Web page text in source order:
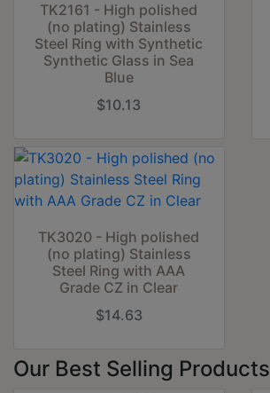
TK2161 - High polished
(no plating) Stainless
Steel Ring with Synthetic
Synthetic Glass in Sea
Blue
$10.13
TK3020 - High polished
(no plating) Stainless
Steel Ring with AAA
Grade CZ in Clear
$14.63
Our Best Selling Products